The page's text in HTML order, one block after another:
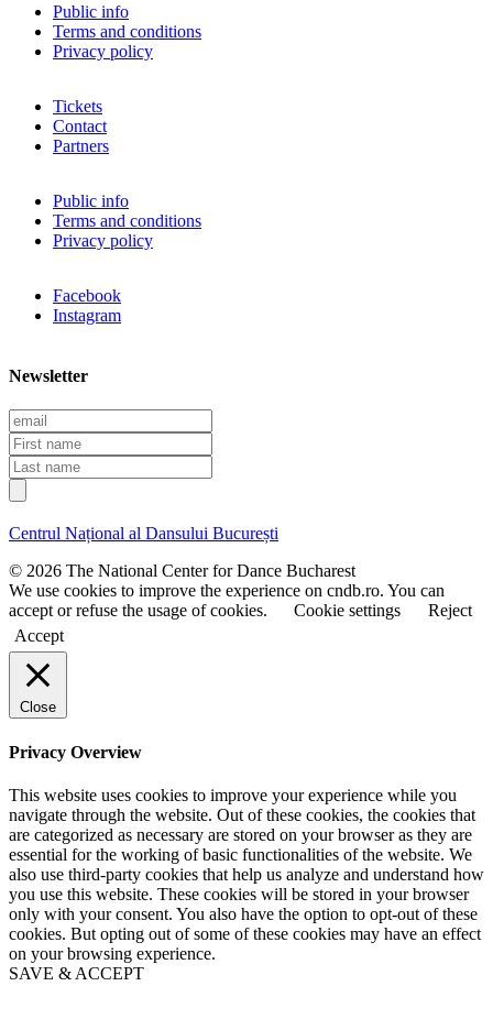
Public info
Terms and conditions
Privacy policy
Tickets
Contact
Partners
Public info
Terms and conditions
Privacy policy
Facebook
Instagram
Newsletter
E
m
a
i
l
F
i
r
s
n
m
e
L
a
s
n
a
m
e
Centrul Național al Dansului București
© 2026 The National Center for Dance Bucharest
We use cookies to improve the experience on cndb.ro. You can
accept or refuse the usage of cookies.
Cookie settings
Reject
Accept
Close
Privacy Overview
This website uses cookies to improve your experience while you
navigate through the website. Out of these cookies, the cookies that
are categorized as necessary are stored on your browser as they are
essential for the working of basic functionalities of the website. We
also use third-party cookies that help us analyze and understand how
you use this website. These cookies will be stored in your browser
only with your consent. You also have the option to opt-out of these
cookies. But opting out of some of these cookies may have an effect
on your browsing experience.
SAVE & ACCEPT